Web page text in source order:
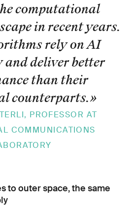
computational
in recent years.
rely on AI
and deliver better
than their
counterparts.»
PROFESSOR AT
COMMUNICATIONS
to outer space, the same